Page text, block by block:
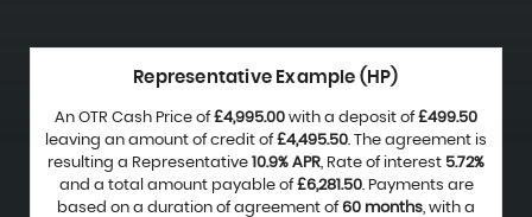
Representative Example (HP)
An OTR Cash Price of£4,995.00 with a deposit of£499.50
leaving an amount of credit of£4,495.50. The agreement is
resulting a Representative 10.9% APR, Rate of interest 5.72%
and a total amount payable of£6,281.50. Payments are
based on a duration of agreement of60 months, with a